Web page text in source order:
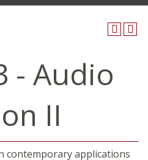
- Audio
II
contemporary applications